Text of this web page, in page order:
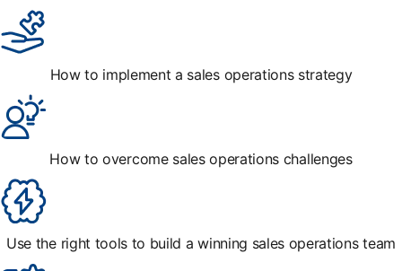
How to implement a sales operations strategy
How to overcome sales operations challenges
Use the right tools to build a winning sales operations team